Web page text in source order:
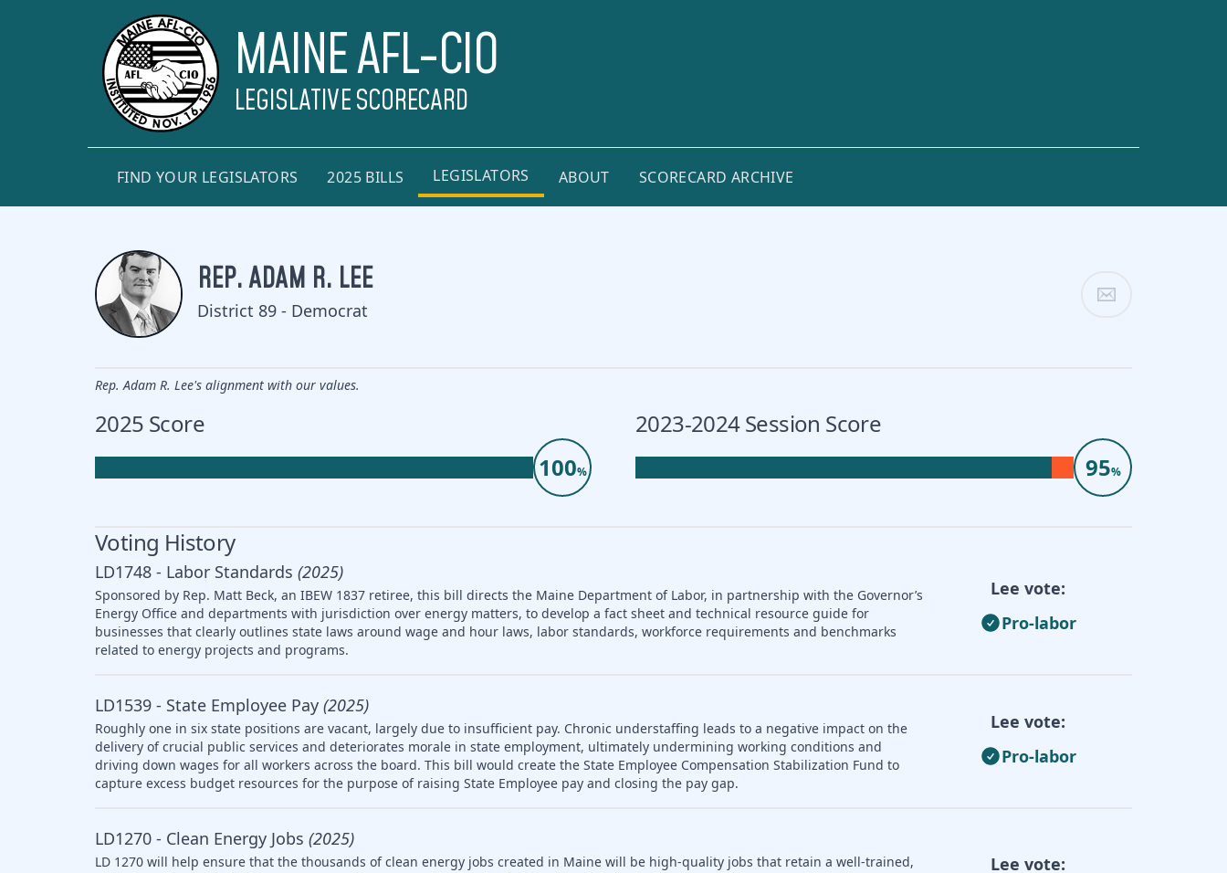
MAINE AFL-CIO
LEGISLATIVE SCORECARD
FIND YOUR LEGISLATORS 2025 BILLS LEGISLATORS ABOUT SCORECARD ARCHIVE
REP. ADAM R. LEE
District 89 - Democrat
Rep. Adam R. Lee's alignment with our values.
2025 Score
100%
2023-2024 Session Score
95%
Voting History
LD1748 - Labor Standards (2025)
Sponsored by Rep. Matt Beck, an IBEW 1837 retiree, this bill directs the Maine Department of Labor, in partnership with the Governor’s
Energy Office and departments with jurisdiction over energy matters, to develop a fact sheet and technical resource guide for
businesses that clearly outlines state laws around wage and hour laws, labor standards, workforce requirements and benchmarks
related to energy projects and programs.
Lee vote:
Pro-labor
LD1539 - State Employee Pay (2025)
Roughly one in six state positions are vacant, largely due to insufficient pay. Chronic understaffing leads to a negative impact on the
delivery of crucial public services and deteriorates morale in state employment, ultimately undermining working conditions and
driving down wages for all workers across the board. This bill would create the State Employee Compensation Stabilization Fund to
capture excess budget resources for the purpose of raising State Employee pay and closing the pay gap.
Lee vote:
Pro-labor
LD1270 - Clean Energy Jobs (2025)
LD 1270 will help ensure that the thousands of clean energy jobs created in Maine will be high-quality jobs that retain a well-trained,
Lee vote: